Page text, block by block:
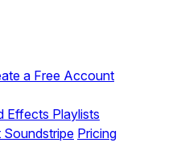
a Free Account
Effects Playlists
Soundstripe Pricing